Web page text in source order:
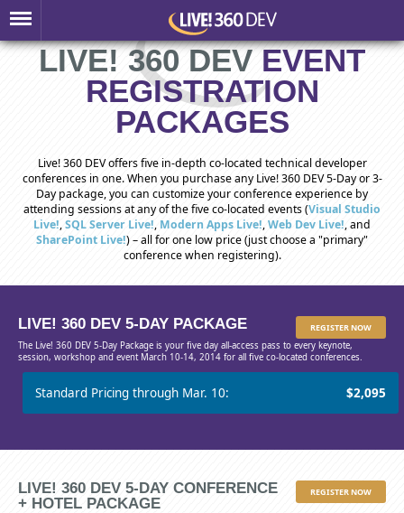
LIVE! 360 DEVEVENT
REGISTRATION
PACKAGES
Live! 360 DEV offers five in-depth co-located technical developer
conferences in one. When you purchase any Live! 360 DEV 5-Day or 3-
Day package, you can customize your conference experience by
attending sessions at any of the five co-located events (Visual Studio
Live!,SQL Server Live!, Modern Apps Live!,Web Dev Live!, and
SharePoint Live!) – all for one low price (just choose a "primary"
conference when registering).
REGISTER NOW
LIVE! 360 DEV 5-DAY PACKAGE
The Live! 360 DEV 5-Day Package is your five day all-access pass to every keynote,
session, workshop and event March 10-14, 2014 for all five co-located conferences.
Standard Pricing through Mar. 10: $2,095
REGISTER NOW
LIVE! 360 DEV 5-DAY CONFERENCE
+ HOTEL PACKAGE